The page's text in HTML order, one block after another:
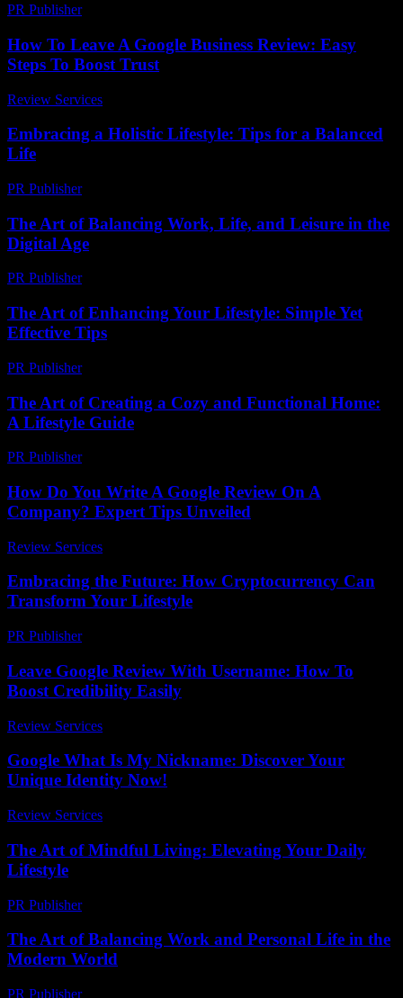
PR Publisher-
How To Leave A Google Business Review: Easy
Steps To Boost Trust
Review Services
Embracing a Holistic Lifestyle: Tips for a Balanced
Life
PR Publisher-
The Art of Balancing Work, Life, and Leisure in the
Digital Age
PR Publisher-
The Art of Enhancing Your Lifestyle: Simple Yet
Effective Tips
PR Publisher-
The Art of Creating a Cozy and Functional Home:
A Lifestyle Guide
PR Publisher-
How Do You Write A Google Review On A
Company? Expert Tips Unveiled
Review Services
Embracing the Future: How Cryptocurrency Can
Transform Your Lifestyle
PR Publisher-
Leave Google Review With Username: How To
Boost Credibility Easily
Review Services
Google What Is My Nickname: Discover Your
Unique Identity Now!
Review Services
The Art of Mindful Living: Elevating Your Daily
Lifestyle
PR Publisher-
The Art of Balancing Work and Personal Life in the
Modern World
PR Publisher-